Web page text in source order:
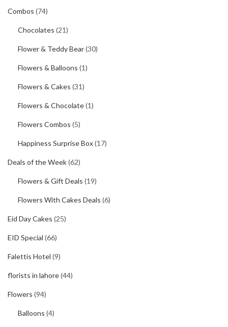
Combos (74)
Chocolates (21)
Flower & Teddy Bear(30)
Flowers & Balloons (1)
Flowers & Cakes (31)
Flowers & Chocolate(1)
Flowers Combos (5)
Happiness Surprise Box(17)
Deals of the Week(62)
Flowers & Gift Deals (19)
Flowers With Cakes Deals (6)
Eid Day Cakes (25)
EID Special (66)
Falettis Hotel (9)
florists in lahore(44)
Flowers (94)
Balloons (4)